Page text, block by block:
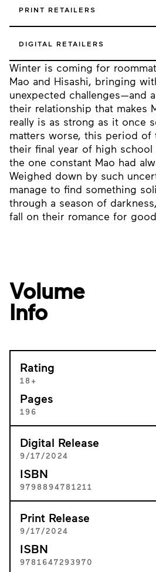
Winter is coming for
Mao and Hisashi, bringing
unexpected challenges—and
their relationship that makes
really is as strong as it once
matters worse, this period of
their final year of high school
the one constant Mao had
Weighed down by such
manage to find something
through a season of
fall on their romance for
PRINT RETAILERS
DIGITAL RETAILERS
Volume
Info
Rating
18+
Pages
196
Digital Release
9/17/2024
ISBN
9798894781211
Print Release
9/17/2024
ISBN
9781647293970